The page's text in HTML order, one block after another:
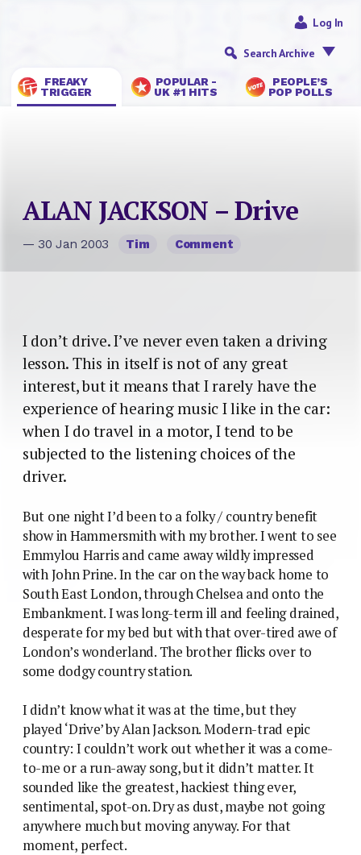
FREAKY
TRIGGER
POPULAR -
UK #1 HITS
PEOPLE’S
POP POLLS
Log In
Search Archive
ALAN JACKSON – Drive
— 30 Jan 2003 Tim Comment
I don’t drive. I’ve never even taken a driving
lesson. This in itself is not of any great
interest, but it means that I rarely have the
experience of hearing music I like in the car:
when I do travel in a motor, I tend to be
subjected to the listening choices of the
driver.
But one night I’d been to a folky / country benefit
show in Hammersmith with my brother. I went to see
Emmylou Harris and came away wildly impressed
with John Prine. In the car on the way back home to
South East London, through Chelsea and onto the
Embankment. I was long-term ill and feeling drained,
desperate for my bed but with that over-tired awe of
London’s wonderland. The brother flicks over to
some dodgy country station.
I didn’t know what it was at the time, but they
played ‘Drive’ by Alan Jackson. Modern-trad epic
country: I couldn’t work out whether it was a come-
to-me or a run-away song, but it didn’t matter. It
sounded like the greatest, hackiest thing ever,
sentimental, spot-on. Dry as dust, maybe not going
anywhere much but moving anyway. For that
moment, perfect.